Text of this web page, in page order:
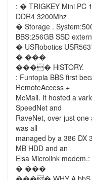
: � TRIGKEY Mini PC
DDR4 3200Mhz
� Storage .
BBS:256GB SSD
� USRobotics
� ���
���� HiSTORY.
: Funtopia BBS first
RemoteAccess +
McMail. It hosted a
SpeedNet and
RaveNet, over just
was all
managed by a 386 DX
MB HDD and an
Elsa Microlink modem.:
� ���